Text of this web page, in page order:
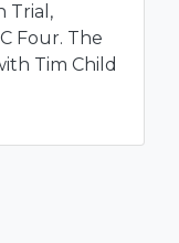
Trial,
Four. The
Tim Child